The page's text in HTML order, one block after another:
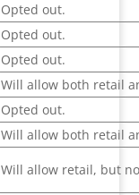
Opted out.
Opted out.
Opted out.
Will allow both retail
Opted out.
Will allow both retail
Will allow retail, but